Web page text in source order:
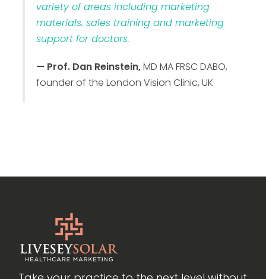
variety of areas including marketing
materials, sales training and marketing
support for doctors.
— Prof. Dan Reinstein,MD MA FRSC DABO,
founder of the London Vision Clinic, UK